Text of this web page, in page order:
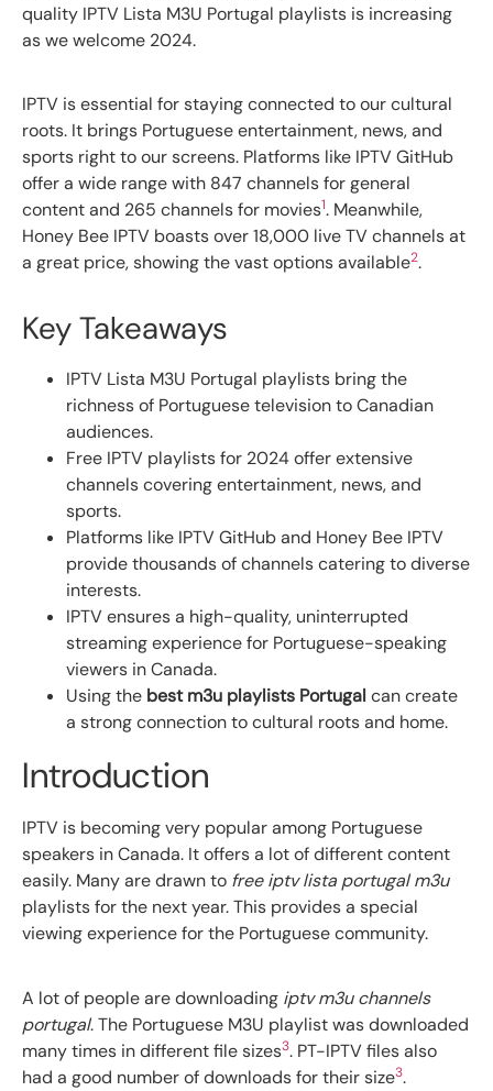
quality IPTV Lista M3U Portugal playlists is increasing
as we welcome 2024.
IPTV is essential for staying connected to our cultural
roots. It brings Portuguese entertainment, news, and
sports right to our screens. Platforms like IPTV GitHub
offer a wide range with 847 channels for general
content and 265 channels for movies1. Meanwhile,
Honey Bee IPTV boasts over 18,000 live TV channels at
a great price, showing the vast options available2.
Key Takeaways
IPTV Lista M3U Portugal playlists bring the
richness of Portuguese television to Canadian
audiences.
Free IPTV playlists for 2024 offer extensive
channels covering entertainment, news, and
sports.
Platforms like IPTV GitHub and Honey Bee IPTV
provide thousands of channels catering to diverse
interests.
IPTV ensures a high-quality, uninterrupted
streaming experience for Portuguese-speaking
viewers in Canada.
Using the best m3u playlists Portugal can create
a strong connection to cultural roots and home.
Introduction
IPTV is becoming very popular among Portuguese
speakers in Canada. It offers a lot of different content
easily. Many are drawn to free iptv lista portugal m3u
playlists for the next year. This provides a special
viewing experience for the Portuguese community.
A lot of people are downloading iptv m3u channels
portugal. The Portuguese M3U playlist was downloaded
many times in different file sizes3. PT-IPTV files also
had a good number of downloads for their size3.